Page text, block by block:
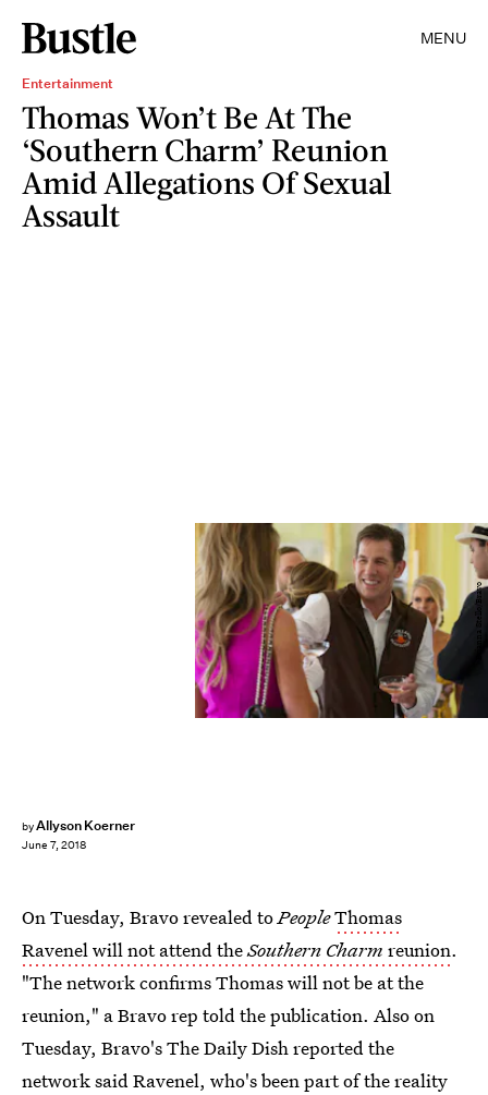
MENU
Entertainment
Thomas Won’t Be At The
‘Southern Charm’ Reunion
Amid Allegations Of Sexual
Assault
byAllyson Koerner
June 7, 2018
Brianna Stello/Bravo
On Tuesday, Bravo revealed toPeopleThomas
Ravenel will not attend theSouthern Charm reunion.
"The network confirms Thomas will not be at the
reunion," a Bravo rep told the publication. Also on
Tuesday, Bravo's The Daily Dish reported the
network said Ravenel, who's been part of the reality